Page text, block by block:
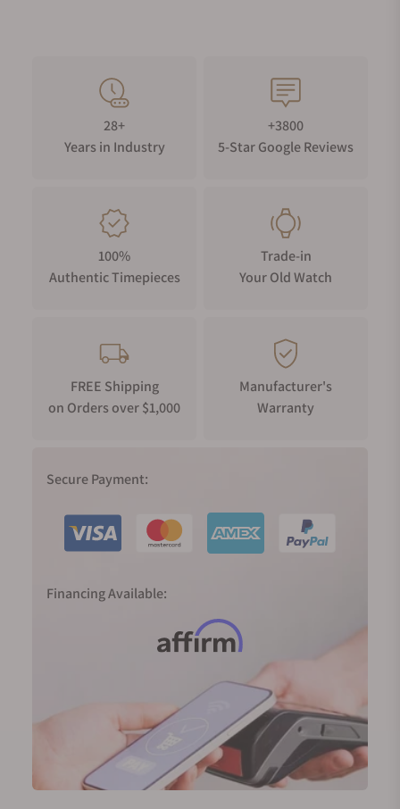
28+
Years in Industry
+3800
5-Star Google Reviews
100%
Authentic Timepieces
Trade-in
Your Old Watch
FREE Shipping
on Orders over $1,000
Manufacturer's
Warranty
Secure Payment:
Financing Available: